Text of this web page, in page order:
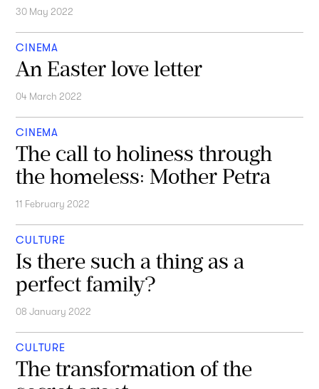
30 May 2022
CINEMA
An Easter love letter
04 March 2022
CINEMA
The call to holiness through
the homeless: Mother Petra
11 February 2022
CULTURE
Is there such a thing as a
perfect family?
08 January 2022
CULTURE
The transformation of the